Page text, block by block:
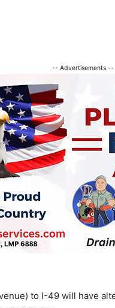
-- Advertisements --
to I-49 will have